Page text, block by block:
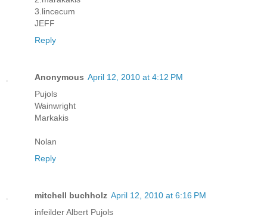
3.lincecum
JEFF
Reply
Anonymous April 12, 2010 at 4:12 PM
Pujols
Wainwright
Markakis
Nolan
Reply
mitchell buchholz April 12, 2010 at 6:16 PM
infeilder Albert Pujols